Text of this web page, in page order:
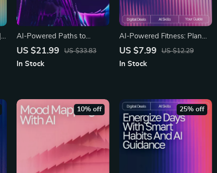
AI-Powered Paths to
Natural Stress Relief |
Living | Digital Stress-Relief
US $21.99 US $33.83
In Stock
AI-Powered Fitness: Plan
Your Perfect Weekly
Smarter Exercise Planning
US $7.99 US $12.29
In Stock
10% off 25% off